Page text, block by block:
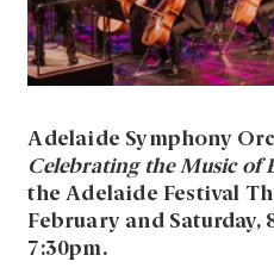
Adelaide Symphony
Celebrating the Music of
the Adelaide Festival
February and Saturday,
7:30pm.